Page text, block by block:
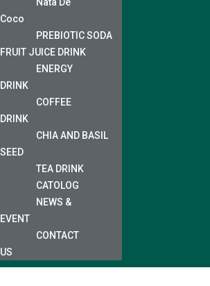
Coco
PREBIOTIC SODA
FRUIT JUICE DRINK
ENERGY
DRINK
COFFEE
DRINK
CHIA AND BASIL
SEED
TEA DRINK
CATOLOG
NEWS &
EVENT
CONTACT
US